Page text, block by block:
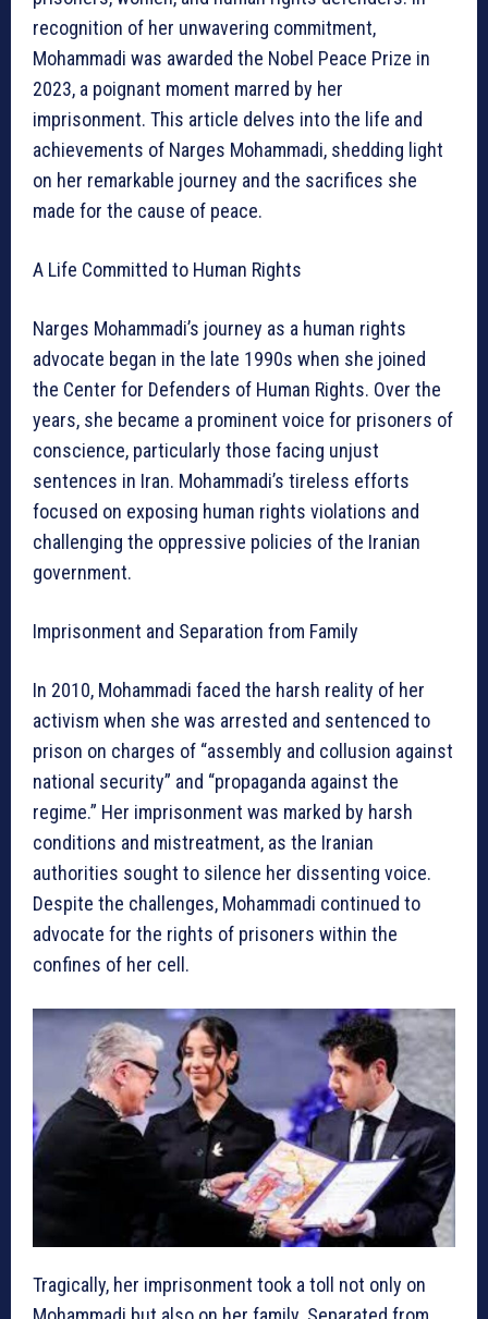
recognition of her unwavering commitment,
Mohammadi was awarded the Nobel Peace Prize in
2023, a poignant moment marred by her
imprisonment. This article delves into the life and
achievements of Narges Mohammadi, shedding light
on her remarkable journey and the sacrifices she
made for the cause of peace.
A Life Committed to Human Rights
Narges Mohammadi’s journey as a human rights
advocate began in the late 1990s when she joined
the Center for Defenders of Human Rights. Over the
years, she became a prominent voice for prisoners of
conscience, particularly those facing unjust
sentences in Iran. Mohammadi’s tireless efforts
focused on exposing human rights violations and
challenging the oppressive policies of the Iranian
government.
Imprisonment and Separation from Family
In 2010, Mohammadi faced the harsh reality of her
activism when she was arrested and sentenced to
prison on charges of “assembly and collusion against
national security” and “propaganda against the
regime.” Her imprisonment was marked by harsh
conditions and mistreatment, as the Iranian
authorities sought to silence her dissenting voice.
Despite the challenges, Mohammadi continued to
advocate for the rights of prisoners within the
confines of her cell.
Tragically, her imprisonment took a toll not only on